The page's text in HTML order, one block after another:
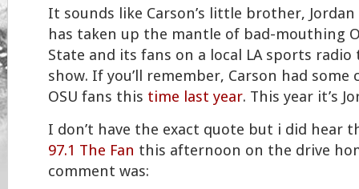
It sounds like Carson’s little brother, Jordan
has taken up the mantle of bad-mouthing
State and its fans on a local LA sports radio
show. If you’ll remember, Carson had some
OSU fans this time last year. This year it’s
I don’t have the exact quote but i did hear
97.1 The Fan this afternoon on the drive
comment was: